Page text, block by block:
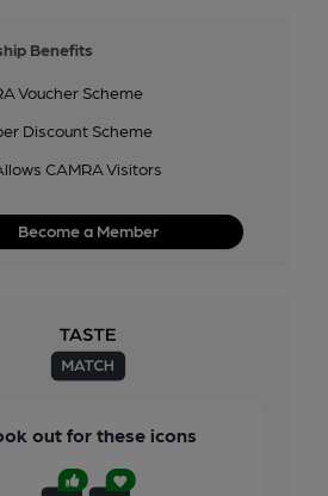
Benefits
Voucher Scheme
Discount Scheme
CAMRA Visitors
Become a Member
out for these icons